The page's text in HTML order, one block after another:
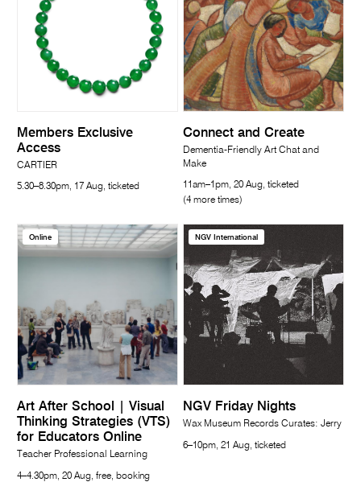
Members Exclusive
Access
CARTIER
5.30–8.30pm, 17 Aug, ticketed
Connect and Create
Dementia-Friendly Art Chat and
Make
11am–1pm, 20 Aug, ticketed
(4 more times)
Online
Art After School | Visual
Thinking Strategies (VTS)
for Educators Online
Teacher Professional Learning
4–4.30pm, 20 Aug, free, booking
NGV International
NGV Friday Nights
Wax Museum Records Curates: Jerry
6–10pm, 21 Aug, ticketed